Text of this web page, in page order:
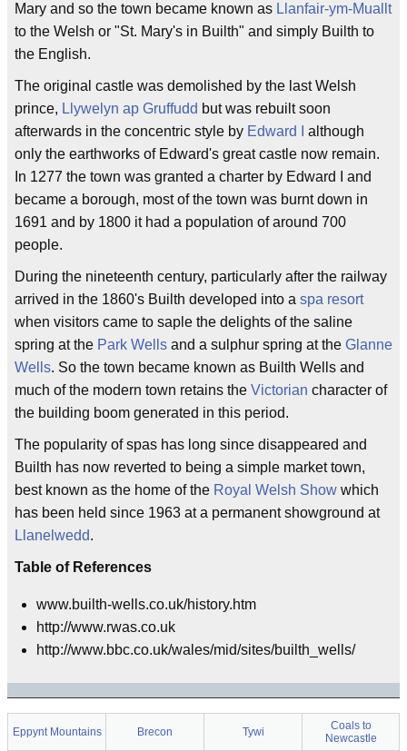
Mary and so the town became known as Llanfair-ym-Muallt
to the Welsh or "St. Mary's in Builth" and simply Builth to
the English.
The original castle was demolished by the last Welsh
prince, Llywelyn ap Gruffudd but was rebuilt soon
afterwards in the concentric style by Edward I
although
only the earthworks of Edward's great castle now remain.
In 1277 the town was granted a charter by Edward I and
became a borough, most of the town was burnt down in
1691 and by 1800 it had a population of around 700
people.
During the nineteenth century, particularly after the railway
arrived in the 1860's Builth developed into a spa resort
when visitors came to saple the delights of the saline
spring at the Park Wells and a sulphur spring at the Glanne
Wells. So the town became known as Builth Wells and
much of the modern town retains the Victorian character of
the building boom generated in this period.
The popularity of spas has long since disappeared and
Builth has now reverted to being a simple market town,
best known as the home of the Royal Welsh Show which
has been held since 1963 at a permanent showground at
Llanelwedd.
Table of References
www.builth-wells.co.uk/history.htm
http://www.rwas.co.uk
http://www.bbc.co.uk/wales/mid/sites/builth_wells/
Eppynt Mountains Brecon Tywi
Coals to
Newcastle